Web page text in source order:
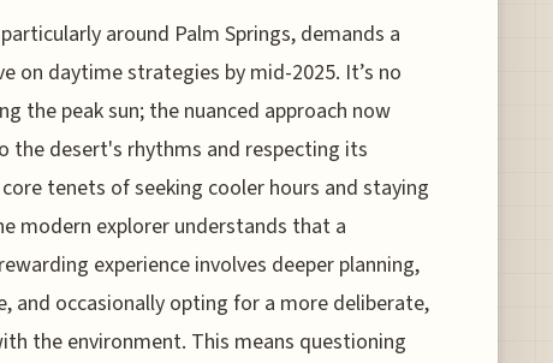
around Palm Springs, demands a
on daytime strategies by mid-2025. It’s no
the peak sun; the nuanced approach now
the desert's rhythms and respecting its
tenets of seeking cooler hours and staying
modern explorer understands that a
experience involves deeper planning,
and occasionally opting for a more deliberate,
the environment. This means questioning